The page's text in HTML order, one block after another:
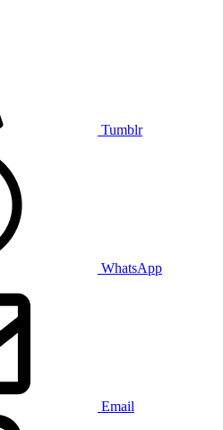
Tumblr
WhatsApp
Email